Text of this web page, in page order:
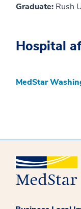
Graduate: Rush
Hospital
MedStar